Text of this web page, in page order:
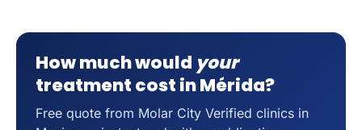
How much would your
treatment cost in Mérida?
Free quote from Molar City Verified clinics in